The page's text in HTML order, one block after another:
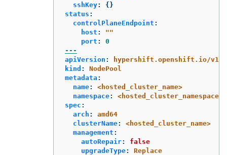
sshKey:
{}
status :
controlPlaneEndpoint :
host : ""
port :
0
---
apiVersion :
hypershift.openshift.io/
kind :
NodePool
metadata :
name:
<hosted_cluster_name>
namespace:
<hosted_cluster_namespace>
spec :
arch :
amd64
clusterName:
<hosted_cluster_name>
management :
autoRepair:
false
upgradeType:
Replace